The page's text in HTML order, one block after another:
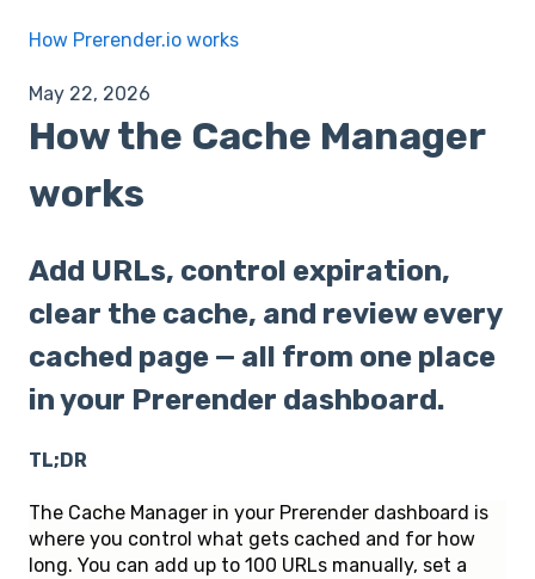
How Prerender.io works
May 22, 2026
How the Cache Manager
works
Add URLs, control expiration,
clear the cache, and review every
cached page — all from one place
in your Prerender dashboard.
TL;DR
The Cache Manager in your Prerender dashboard is
where you control what gets cached and for how
long. You can add up to 100 URLs manually, set a